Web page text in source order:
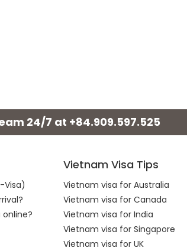
24/7 at +84.909.597.525
Visa)
Vietnam Visa Tips
Vietnam visa for Australia
Vietnam visa for Canada
Vietnam visa for India
Vietnam visa for Singapore
Vietnam visa for UK